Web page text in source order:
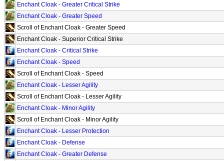
Enchant Cloak - Greater Critical Strike
Enchant Cloak - Greater Speed
Scroll of Enchant Cloak - Greater Speed
Enchant Cloak - Superior Critical Strike
Enchant Cloak - Critical Strike
Enchant Cloak - Speed
Scroll of Enchant Cloak - Speed
Enchant Cloak - Lesser Agility
Scroll of Enchant Cloak - Lesser Agility
Enchant Cloak - Minor Agility
Scroll of Enchant Cloak - Minor Agility
Enchant Cloak - Lesser Protection
Enchant Cloak - Defense
Enchant Cloak - Greater Defense